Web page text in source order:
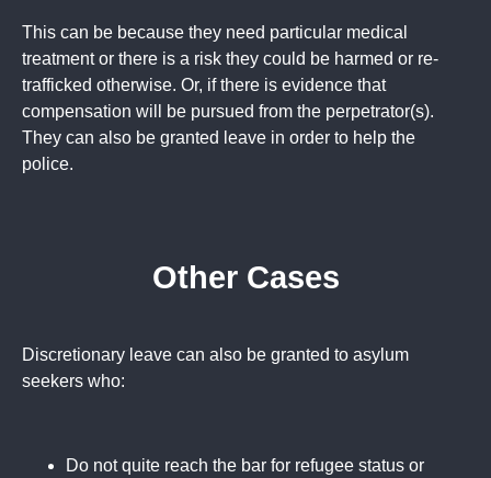
This can be because they need particular medical
treatment or there is a risk they could be harmed or re-
trafficked otherwise. Or, if there is evidence that
compensation will be pursued from the perpetrator(s).
They can also be granted leave in order to help the
police.
Other Cases
Discretionary leave can also be granted to asylum
seekers who:
Do not quite reach the bar for refugee status or